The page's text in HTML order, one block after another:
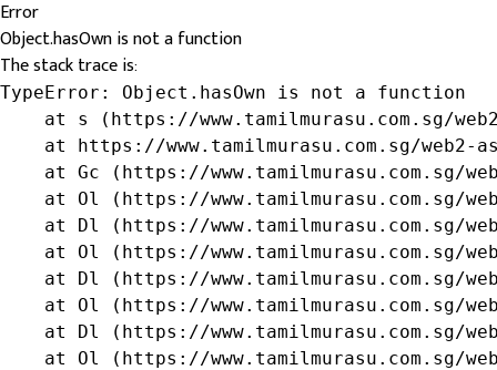
Error
Object.hasOwn is not a function
The stack trace is:
TypeError: Object.hasOwn is not a function
at s (https://www.tamilmurasu.com.sg/
at https://www.tamilmurasu.com.sg/web2-
at Gc (https://www.tamilmurasu.com.sg/
at Ol (https://www.tamilmurasu.com.sg/
at Dl (https://www.tamilmurasu.com.sg/
at Ol (https://www.tamilmurasu.com.sg/
at Dl (https://www.tamilmurasu.com.sg/
at Ol (https://www.tamilmurasu.com.sg/
at Dl (https://www.tamilmurasu.com.sg/
at Ol (https://www.tamilmurasu.com.sg/